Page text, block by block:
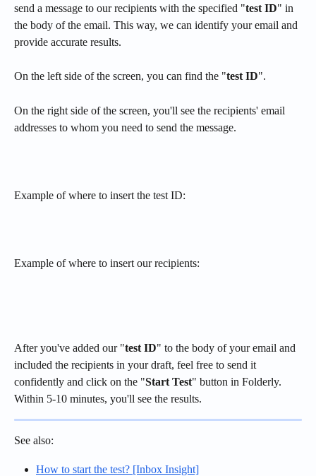
send a message to our recipients with the specified "test ID" in
the body of the email. This way, we can identify your email and
provide accurate results.
On the left side of the screen, you can find the "test ID".
On the right side of the screen, you'll see the recipients' email
addresses to whom you need to send the message.
Example of where to insert the test ID:
Example of where to insert our recipients:
After you've added our "test ID" to the body of your email and
included the recipients in your draft, feel free to send it
confidently and click on the "Start Test" button in Folderly.
Within 5-10 minutes, you'll see the results.
See also:
How to start the test? [Inbox Insight]